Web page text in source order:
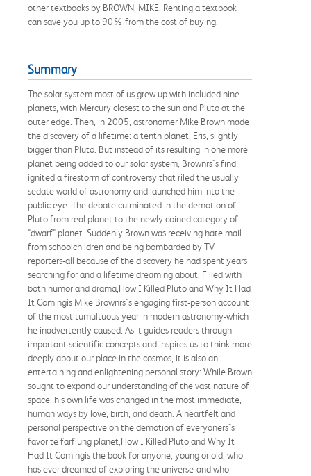
other textbooks by BROWN, MIKE. Renting a textbook
can save you up to 90% from the cost of buying.
Summary
The solar system most of us grew up with included nine
planets, with Mercury closest to the sun and Pluto at the
outer edge. Then, in 2005, astronomer Mike Brown made
the discovery of a lifetime: a tenth planet, Eris, slightly
bigger than Pluto. But instead of its resulting in one more
planet being added to our solar system, Brownrs"s find
ignited a firestorm of controversy that riled the usually
sedate world of astronomy and launched him into the
public eye. The debate culminated in the demotion of
Pluto from real planet to the newly coined category of
"dwarf" planet. Suddenly Brown was receiving hate mail
from schoolchildren and being bombarded by TV
reporters-all because of the discovery he had spent years
searching for and a lifetime dreaming about. Filled with
both humor and drama,How I Killed Pluto and Why It Had
It Comingis Mike Brownrs"s engaging first-person account
of the most tumultuous year in modern astronomy-which
he inadvertently caused. As it guides readers through
important scientific concepts and inspires us to think more
deeply about our place in the cosmos, it is also an
entertaining and enlightening personal story: While Brown
sought to expand our understanding of the vast nature of
space, his own life was changed in the most immediate,
human ways by love, birth, and death. A heartfelt and
personal perspective on the demotion of everyoners"s
favorite farflung planet,How I Killed Pluto and Why It
Had It Comingis the book for anyone, young or old, who
has ever dreamed of exploring the universe-and who